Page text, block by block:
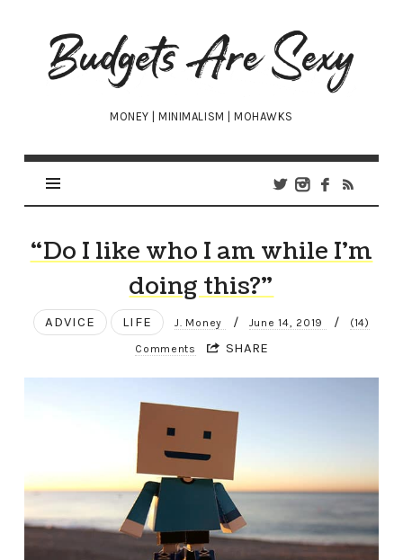
Budgets
Are
Sexy
MONEY | MINIMALISM | MOHAWKS
“Do I like who I am while I’m
doing this?”
ADVICE LIFE J. Money / June 14, 2019 / (14)
Comments SHARE